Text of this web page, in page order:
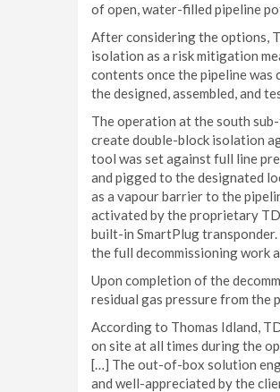
of open, water-filled pipeline
After considering the options,
isolation as a risk mitigation
contents once the pipeline was
the designed, assembled, and
The operation at the south
create double-block isolation
tool was set against full line
and pigged to the designated
as a vapour barrier to the
activated by the proprietary
built-in SmartPlug
the full decommissioning work
Upon completion of the
residual gas pressure from the
According to Thomas Idland,
on site at all times during the
[…] The out-of-box solution
and well-appreciated by the